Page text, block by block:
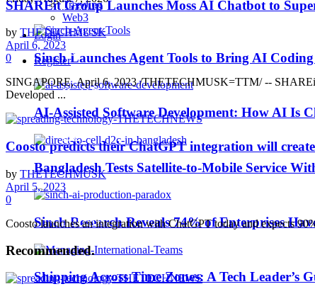
Login
Register
Trending
Web3
Sinch Launches Agent Tools to Bring AI
AI-Assisted Software Development: How AI Is
Bangladesh Tests Satellite-to-Mobile Service
Sinch Research Reveals 74% of Enterprises
Shipping Across Time Zones: A Tech Leader’s
Business Wire
EdTech
HealthTech
IoT
Machine Learning
MarTech
SHAREit Group Launches Moss AI Chatbot to
by THETECHMUSK
April 6, 2023
0
SINGAPORE, April 6, 2023 /THETECHMUSK=TTM/ -- SHAREit
Developed ...
Coosto predicts their ChatGPT integration will
by THETECHMUSK
April 5, 2023
0
Coosto launches an integration with ChatGPT today and expects
Recommended.